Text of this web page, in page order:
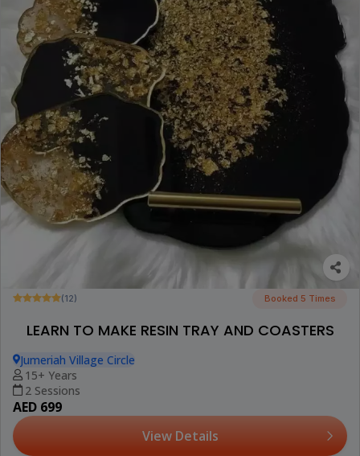
(12) Booked 5 Times
LEARN TO MAKE RESIN TRAY AND COASTERS
Jumeriah Village Circle
15+ Years
2 Sessions
AED 699
View Details